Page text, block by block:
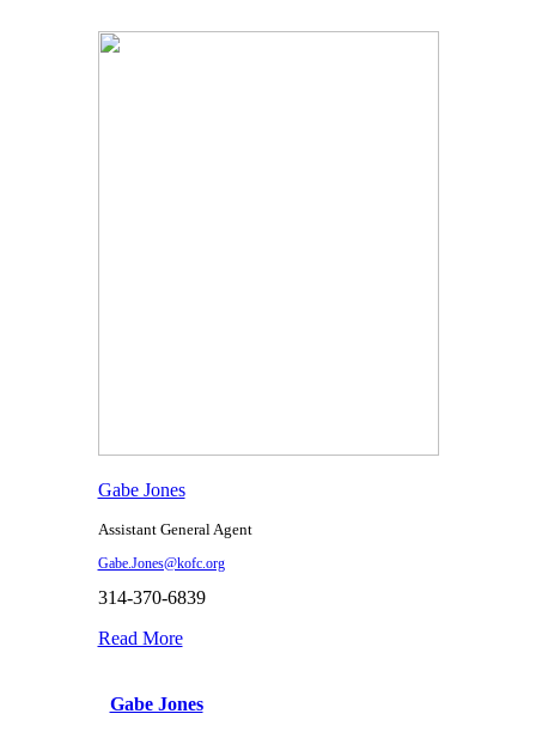
Gabe Jones
Assistant General Agent
Gabe.Jones@kofc.org
314-370-6839
Read More
Gabe Jones